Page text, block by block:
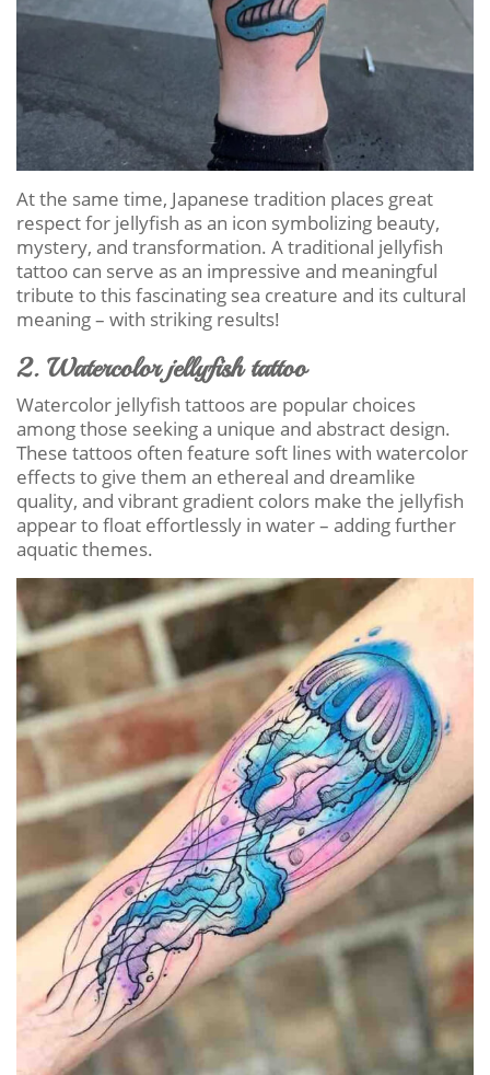
At the same time, Japanese tradition places great
respect for jellyfish as an icon symbolizing beauty,
mystery, and transformation. A traditional jellyfish
tattoo can serve as an impressive and meaningful
tribute to this fascinating sea creature and its cultural
meaning – with striking results!
2. Watercolor jellyfish tattoo
Watercolor jellyfish tattoos are popular choices
among those seeking a unique and abstract design.
These tattoos often feature soft lines with watercolor
effects to give them an ethereal and dreamlike
quality, and vibrant gradient colors make the jellyfish
appear to float effortlessly in water – adding further
aquatic themes.